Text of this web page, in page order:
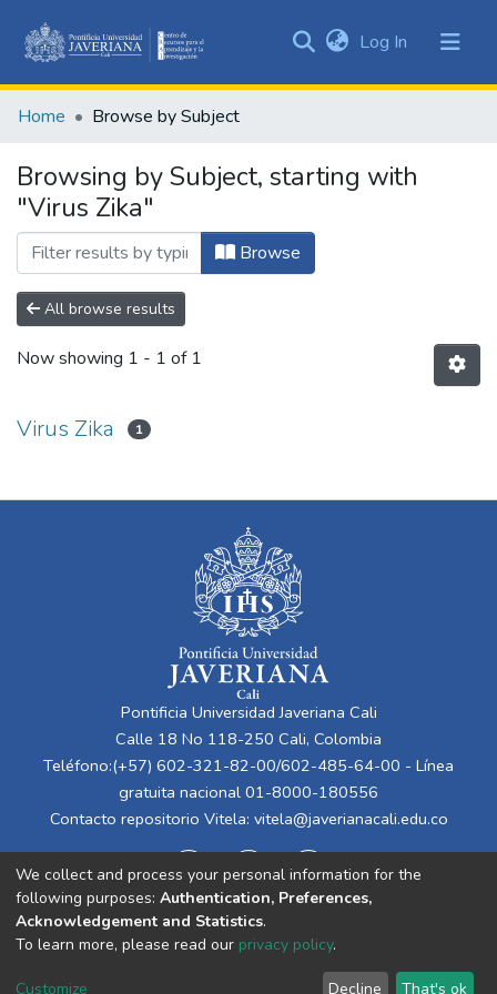
&
All of DSpace
Log In (current)
Home Browse by Subject
Browsing by Subject, starting with
"Virus Zika"
Browse
All browse results
Now showing 1 - 1 of 1
Virus Zika 1
Pontificia Universidad Javeriana Cali
Calle 18 No 118-250 Cali, Colombia
Teléfono:(+57) 602-321-82-00/602-485-64-00 - Línea
gratuita nacional 01-8000-180556
Contacto repositorio Vitela: vitela@javerianacali.edu.co
Cookie End User Send
We collect and process your personal information for the
following purposes: Authentication, Preferences,
Acknowledgement and Statistics.
To learn more, please read our privacy policy.
Customize Decline That's ok